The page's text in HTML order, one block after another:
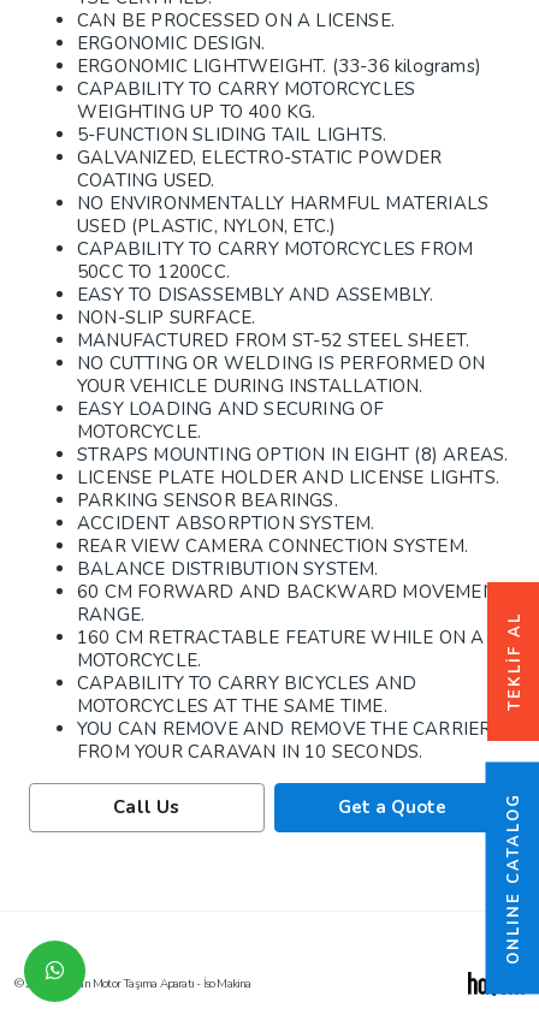
ONLINE CATALOG
TEKLİF AL
CAN BE PROCESSED ON A LICENSE.
ERGONOMIC DESIGN.
ERGONOMIC LIGHTWEIGHT. (33-36 kilograms)
CAPABILITY TO CARRY MOTORCYCLES
WEIGHTING UP TO 400 KG.
5-FUNCTION SLIDING TAIL LIGHTS.
GALVANIZED, ELECTRO-STATIC POWDER
COATING USED.
NO ENVIRONMENTALLY HARMFUL MATERIALS
USED (PLASTIC, NYLON, ETC.)
CAPABILITY TO CARRY MOTORCYCLES FROM
50CC TO 1200CC.
EASY TO DISASSEMBLY AND ASSEMBLY.
NON-SLIP SURFACE.
MANUFACTURED FROM ST-52 STEEL SHEET.
NO CUTTING OR WELDING IS PERFORMED ON
YOUR VEHICLE DURING INSTALLATION.
EASY LOADING AND SECURING OF
MOTORCYCLE.
STRAPS MOUNTING OPTION IN EIGHT (8) AREAS.
LICENSE PLATE HOLDER AND LICENSE LIGHTS.
PARKING SENSOR BEARINGS.
ACCIDENT ABSORPTION SYSTEM.
REAR VIEW CAMERA CONNECTION SYSTEM.
BALANCE DISTRIBUTION SYSTEM.
60 CM FORWARD AND BACKWARD MOVEMENT
RANGE.
160 CM RETRACTABLE FEATURE WHILE ON A
MOTORCYCLE.
CAPABILITY TO CARRY BICYCLES AND
MOTORCYCLES AT THE SAME TIME.
YOU CAN REMOVE AND REMOVE THE CARRIER
FROM YOUR CARAVAN IN 10 SECONDS.
Call Us Get a Quote
© 2026 Karavan Motor Taşıma Aparatı - İso Makina